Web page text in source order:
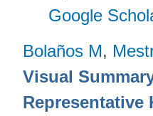
Google
Bolaños M,
Visual
Representative